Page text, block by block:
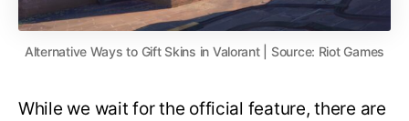
Alternative Ways to Gift Skins in Valorant | Source: Riot Games
While we wait for the official feature, there are